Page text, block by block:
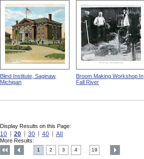
Blind Institute, Saginaw,
Michigan
Broom Making Workshop In
Fall River
Display Results on this Page:
10 20 30 40 All
More Results:
1 2 3 4 19